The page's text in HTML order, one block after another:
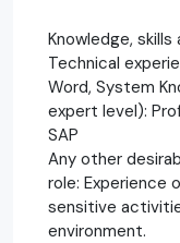
Knowledge,
Technical
Word, System
expert level):
SAP
Any other
role: Experience
sensitive
environment.